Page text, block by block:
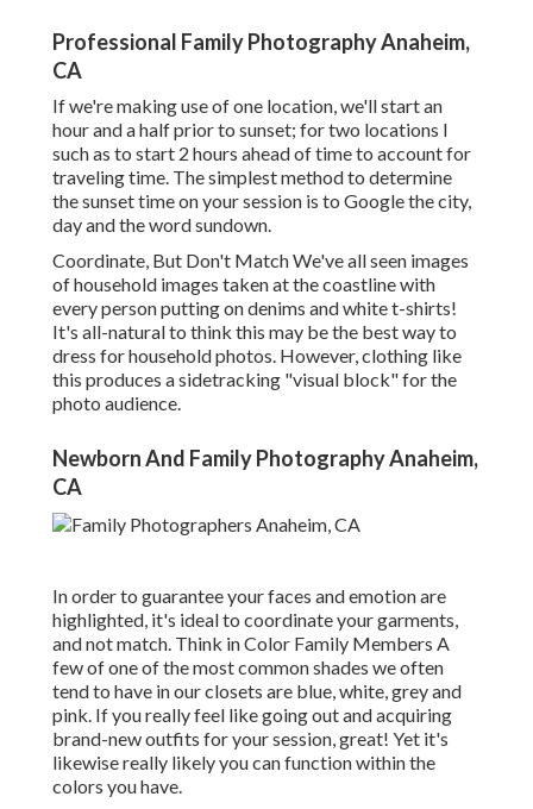
Professional Family Photography Anaheim,
CA
If we're making use of one location, we'll start an
hour and a half prior to sunset; for two locations I
such as to start 2 hours ahead of time to account for
traveling time. The simplest method to determine
the sunset time on your session is to Google the city,
day and the word sundown.
Coordinate, But Don't Match We've all seen images
of household images taken at the coastline with
every person putting on denims and white t-shirts!
It's all-natural to think this may be the best way to
dress for household photos. However, clothing like
this produces a sidetracking "visual block" for the
photo audience.
Newborn And Family Photography Anaheim,
CA
In order to guarantee your faces and emotion are
highlighted, it's ideal to coordinate your garments,
and not match. Think in Color Family Members A
few of one of the most common shades we often
tend to have in our closets are blue, white, grey and
pink. If you really feel like going out and acquiring
brand-new outfits for your session, great! Yet it's
likewise really likely you can function within the
colors you have.